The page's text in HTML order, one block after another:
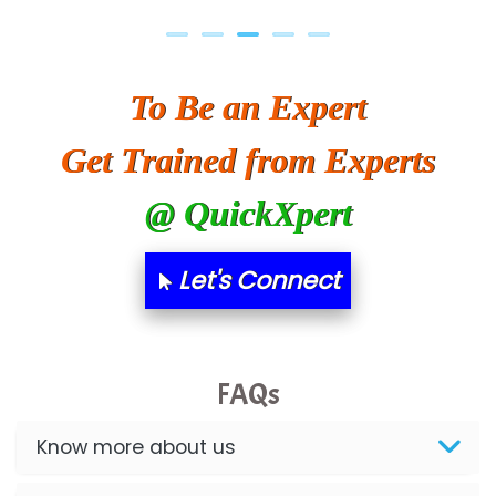
To Be an Expert
Get Trained from Experts
@ QuickXpert
Let's Connect
FAQs
Know more about us